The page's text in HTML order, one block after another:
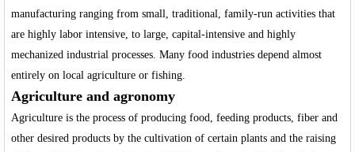
manufacturing ranging from small, traditional, family-run activities that
are highly labor intensive, to large, capital-intensive and highly
mechanized industrial processes. Many food industries depend almost
entirely on local agriculture or fishing.
Agriculture and agronomy
Agriculture is the process of producing food, feeding products, fiber and
other desired products by the cultivation of certain plants and the raising